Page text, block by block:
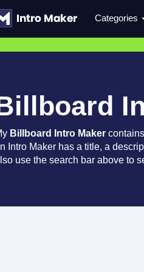
Categories
Billboard Intro Maker
Intro Maker has a title, a
use the search bar above to